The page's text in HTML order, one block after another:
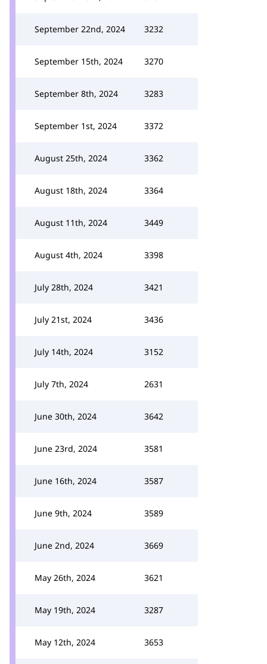
September 22nd, 2024 3232
September 15th, 2024 3270
September 8th, 2024 3283
September 1st, 2024 3372
August 25th, 2024 3362
August 18th, 2024 3364
August 11th, 2024 3449
August 4th, 2024 3398
July 28th, 2024 3421
July 21st, 2024 3436
July 14th, 2024 3152
July 7th, 2024 2631
June 30th, 2024 3642
June 23rd, 2024 3581
June 16th, 2024 3587
June 9th, 2024 3589
June 2nd, 2024 3669
May 26th, 2024 3621
May 19th, 2024 3287
May 12th, 2024 3653